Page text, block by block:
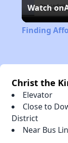
Watch on
Finding
Christ the
Elevator
Close to
District
Near Bus